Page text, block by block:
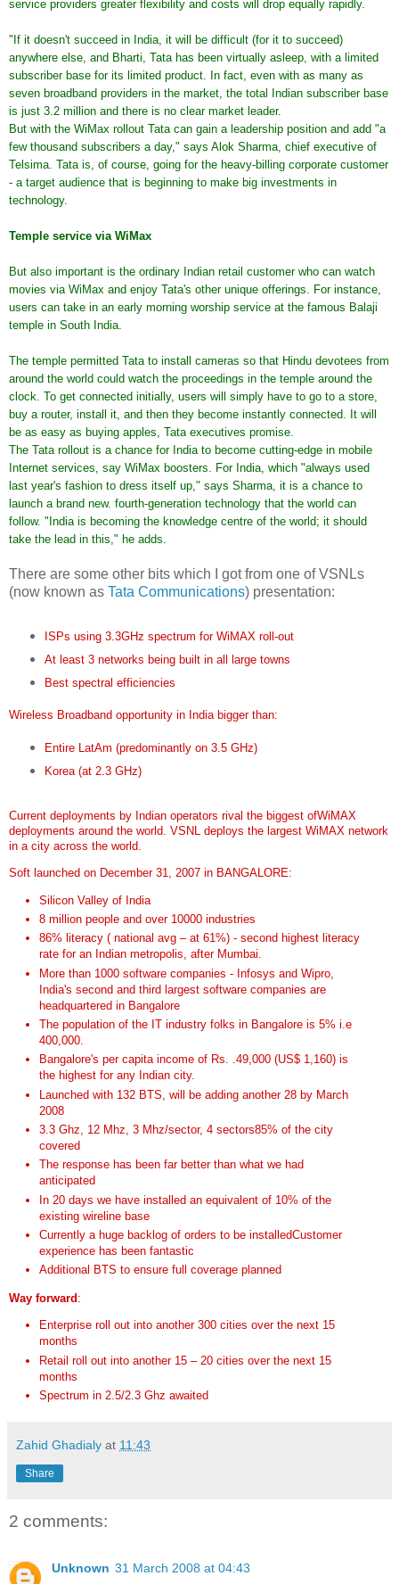
service providers greater flexibility and costs will drop equally rapidly.
"If it doesn't succeed in India, it will be difficult (for it to succeed)
anywhere else, and Bharti, Tata has been virtually asleep, with a limited
subscriber base for its limited product. In fact, even with as many as
seven broadband providers in the market, the total Indian subscriber base
is just 3.2 million and there is no clear market leader.
But with the WiMax rollout Tata can gain a leadership position and add "a
few thousand subscribers a day," says Alok Sharma, chief executive of
Telsima. Tata is, of course, going for the heavy-billing corporate customer
- a target audience that is beginning to make big investments in
technology.
Temple service via WiMax
But also important is the ordinary Indian retail customer who can watch
movies via WiMax and enjoy Tata's other unique offerings. For instance,
users can take in an early morning worship service at the famous Balaji
temple in South India.
The temple permitted Tata to install cameras so that Hindu devotees from
around the world could watch the proceedings in the temple around the
clock. To get connected initially, users will simply have to go to a store,
buy a router, install it, and then they become instantly connected. It will
be as easy as buying apples, Tata executives promise.
The Tata rollout is a chance for India to become cutting-edge in mobile
Internet services, say WiMax boosters. For India, which "always used
last year's fashion to dress itself up," says Sharma, it is a chance to
launch a brand new. fourth-generation technology that the world can
follow. "India is becoming the knowledge centre of the world; it should
take the lead in this," he adds.
There are some other bits which I got from one of VSNLs
(now known as Tata Communications) presentation:
ISPs using 3.3GHz spectrum for WiMAX roll-out
At least 3 networks being built in all large towns
Best spectral efficiencies
Wireless Broadband opportunity in India bigger than:
Entire LatAm (predominantly on 3.5 GHz)
Korea (at 2.3 GHz)
Current deployments by Indian operators rival the biggest ofWiMAX
deployments around the world. VSNL deploys the largest WiMAX network
in a city across the world.
Soft launched on December 31, 2007 in BANGALORE:
Silicon Valley of India
8 million people and over 10000 industries
86% literacy ( national avg – at 61%) - second highest literacy
rate for an Indian metropolis, after Mumbai.
More than 1000 software companies - Infosys and Wipro,
India's second and third largest software companies are
headquartered in Bangalore
The population of the IT industry folks in Bangalore is 5% i.e
400,000.
Bangalore's per capita income of Rs. .49,000 (US$ 1,160) is
the highest for any Indian city.
Launched with 132 BTS, will be adding another 28 by March
2008
3.3 Ghz, 12 Mhz, 3 Mhz/sector, 4 sectors85% of the city
covered
The response has been far better than what we had
anticipated
In 20 days we have installed an equivalent of 10% of the
existing wireline base
Currently a huge backlog of orders to be installedCustomer
experience has been fantastic
Additional BTS to ensure full coverage planned
Way forward :
Enterprise roll out into another 300 cities over the next 15
months
Retail roll out into another 15 – 20 cities over the next 15
months
Spectrum in 2.5/2.3 Ghz awaited
Zahid Ghadialy at 11:43
Share
2 comments:
Unknown 31 March 2008 at 04:43